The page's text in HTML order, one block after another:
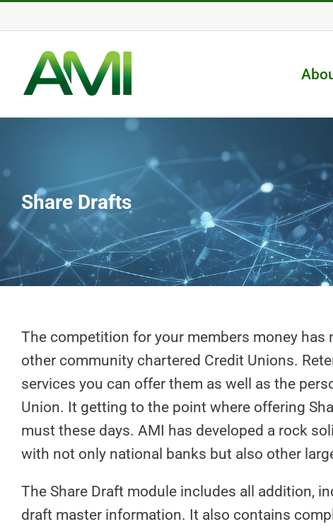
to
content
Share Drafts
The competition for your members money
other community chartered Credit Unions.
services you can offer them as well as the
Union. It getting to the point where offering
must these days. AMI has developed a rock
with not only national banks but also other
The Share Draft module includes all addition,
draft master information. It also contains